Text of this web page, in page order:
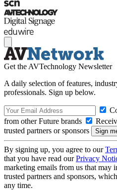
Get the AVTechnology Newsletter
A daily selection of features,
professionals. Sign up below.
from other Future brands
trusted partners or sponsors
By signing up, you agree to our
that you have read ourPrivacy
marketing emails from us that may
trusted partners and sponsors,
any time.